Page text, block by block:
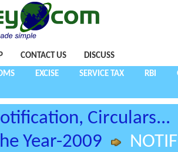
CONTACT US DISCUSS
EXCISE SERVICE TAX RBI
Circulars...
Year-2009